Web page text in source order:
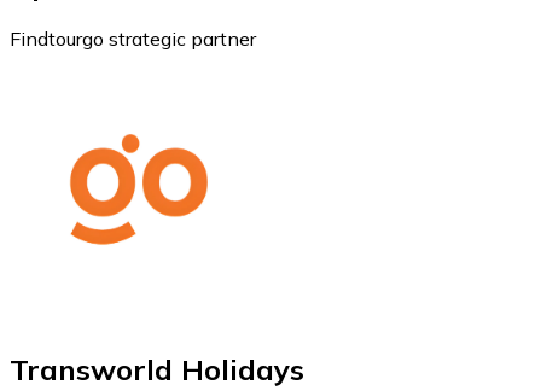
Findtourgo strategic partner
Transworld Holidays